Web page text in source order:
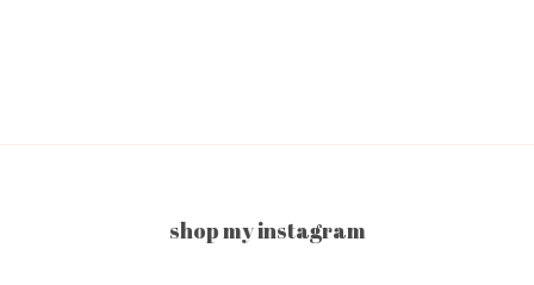
shop my instagram